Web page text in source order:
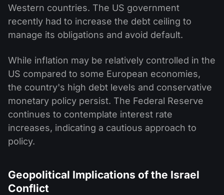
Western countries. The US government
recently had to increase the debt ceiling to
manage its obligations and avoid default.
While inflation may be relatively controlled in the
US compared to some European economies,
the country's high debt levels and conservative
monetary policy persist. The Federal Reserve
continues to contemplate interest rate
increases, indicating a cautious approach to
policy.
Geopolitical Implications of the Israel
Conflict